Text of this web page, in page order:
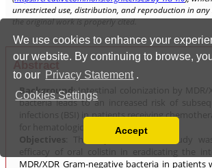
We use cookies to enhance your
our website. By continuing to browse,
to our Privacy Statement .
Cookies Settings
Read our Privacy Policy
You can disable them by changing your
Accept